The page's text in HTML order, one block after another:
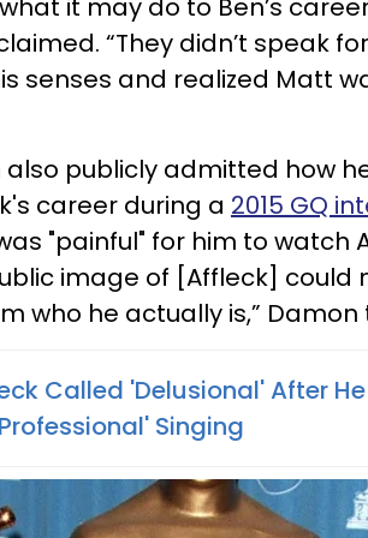
it may do to Ben’s
“They didn’t speak
senses and realized Matt
publicly admitted how
career during a 2015 GQ
"painful" for him to watch
image of [Affleck] could
who he actually is,”
Called 'Delusional' After
Singing